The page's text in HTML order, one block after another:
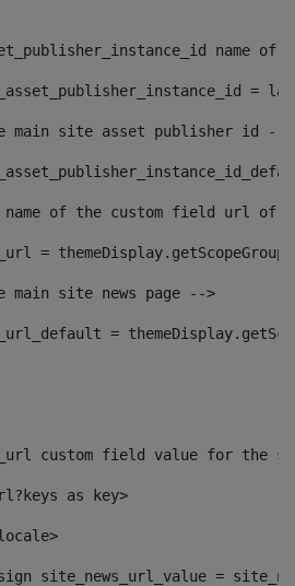
=
main site asset publisher id --
name of the custom field url of
=
site news page -->
=
custom field value for the
as key>
site_news_url_value =